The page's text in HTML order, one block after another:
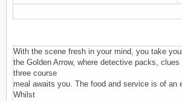
With the scene fresh in your mind, you take
the Golden Arrow, where detective packs, clues
three course
meal awaits you. The food and service is of an
Whilst